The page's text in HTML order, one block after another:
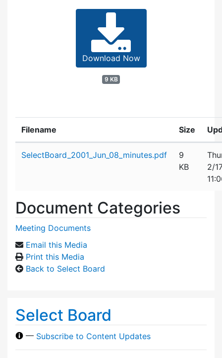
Download Now
9 KB
Filename Size
SelectBoard_2001_Jun_08_minutes.pdf
9
KB
2/
Document Categories
Meeting Documents
Email this Media
Print this Media
Back to Select Board
Select Board
— Subscribe to Content Updates